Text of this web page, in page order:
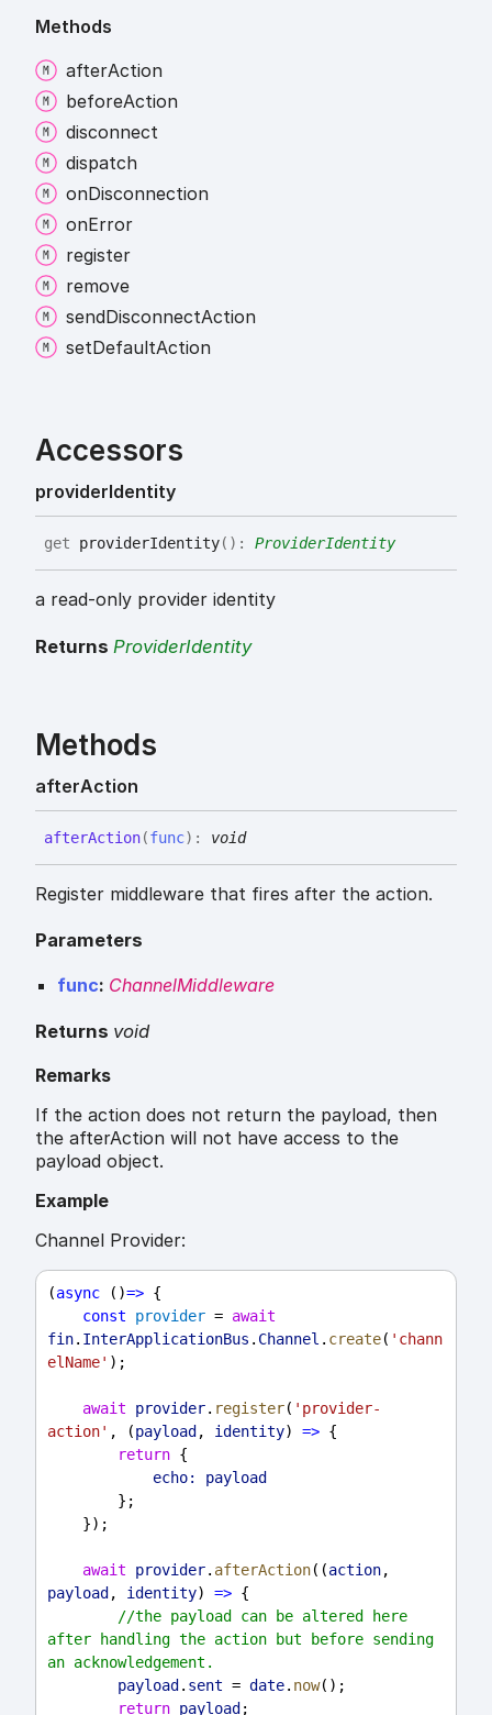
Methods
afterAction
beforeAction
disconnect
dispatch
onDisconnection
onError
register
remove
sendDisconnectAction
setDefaultAction
Accessors
providerIdentity
get providerIdentity( ) : ProviderIdentity
a read-only provider identity
Returns ProviderIdentity
Methods
afterAction
afterAction(func) : void
Register middleware that fires after the action.
Parameters
func: ChannelMiddleware
Returns void
Remarks
If the action does not return the payload, then
the afterAction will not have access to the
payload object.
Example
Channel Provider:
(async ()=> {
const
provider = await
fin. InterApplicationBus . Channel . create( 'chann
elName' );
await provider. register( 'provider-
action' , (payload , identity) => {
return {
echo:
payload
        };
    });
await provider. afterAction((action
payload , identity) => {
//the payload can be altered here
after handling the action but before sending
an acknowledgement.
payload . sent = date. now();
return payload ;